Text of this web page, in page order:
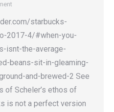
starbucks-
2017-4/#when-you-
isnt-the-average-
beans-sit-in-gleaming-
and-brewed-2 See
of Scheler’s ethos of
is not a perfect version